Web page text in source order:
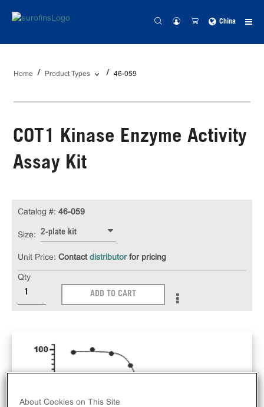
China
Home Product Types 46-059
COT1 Kinase Enzyme Activity
Assay Kit
Catalog #: 46-059
Size: 2-plate kit
Unit Price: Contact distributorfor pricing
Qty
ADD TO CART
About Cookies on This Site